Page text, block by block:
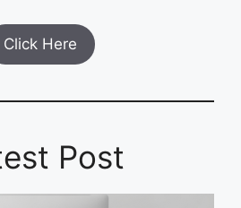
Click Here
Post